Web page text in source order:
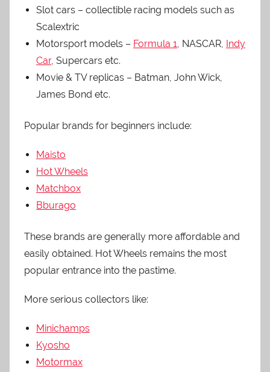
Slot cars – collectible racing models such as
Scalextric
Motorsport models – Formula 1, NASCAR, Indy
Car, Supercars etc.
Movie & TV replicas – Batman, John Wick,
James Bond etc.
Popular brands for beginners include:
Maisto
Hot Wheels
Matchbox
Bburago
These brands are generally more affordable and
easily obtained. Hot Wheels remains the most
popular entrance into the pastime.
More serious collectors like:
Minichamps
Kyosho
Motormax